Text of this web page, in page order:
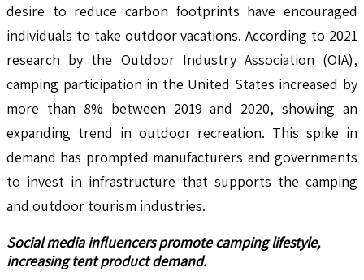
desire to reduce carbon footprints have encouraged
individuals to take outdoor vacations. According to 2021
research by the Outdoor Industry Association (OIA),
camping participation in the United States increased by
more than 8% between 2019 and 2020, showing an
expanding trend in outdoor recreation. This spike in
demand has prompted manufacturers and governments
to invest in infrastructure that supports the camping
and outdoor tourism industries.
Social media influencers promote camping lifestyle,
increasing tent product demand.